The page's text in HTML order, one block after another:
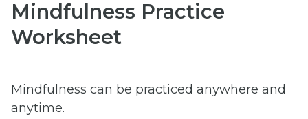
Mindfulness Practice
Worksheet
Mindfulness can be practiced anywhere and
anytime.